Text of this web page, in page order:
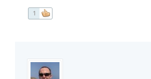
1